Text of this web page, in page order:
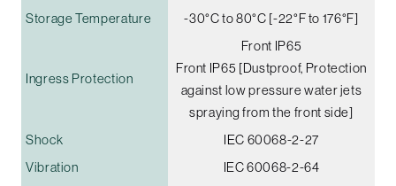
Storage Temperature
-30°C to 80°C [-22°F to 176°F]
Ingress Protection
Front IP65
Front IP65 [Dustproof, Protection
against low pressure water jets
spraying from the front side]
Shock
IEC 60068-2-27
Vibration
IEC 60068-2-64